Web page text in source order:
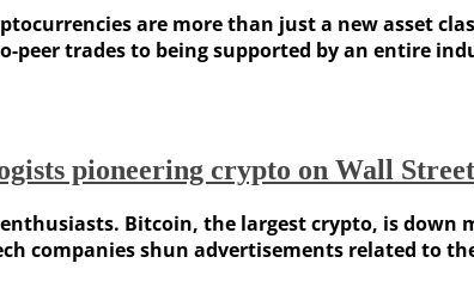
are more than just a new asset
trades to being supported by an entire
pioneering crypto on Wall Street
Bitcoin, the largest crypto, is
companies shun advertisements related to